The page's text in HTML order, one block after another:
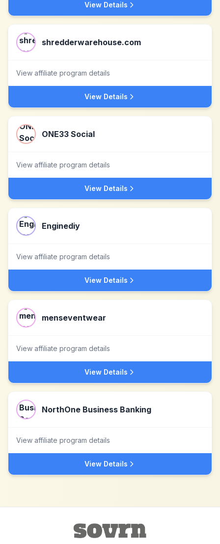
View Details
shredderwarehouse.com
View affiliate program details
View Details
ONE33 Social
View affiliate program details
View Details
Enginediy
View affiliate program details
View Details
menseventwear
View affiliate program details
View Details
NorthOne Business Banking
View affiliate program details
View Details